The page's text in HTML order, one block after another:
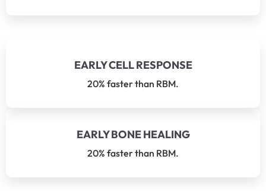
EARLY CELL RESPONSE
20% faster than RBM.
EARLY BONE HEALING
20% faster than RBM.